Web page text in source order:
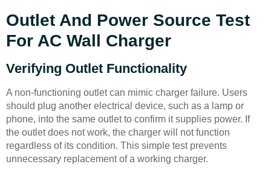
Outlet And Power Source Test
For AC Wall Charger
Verifying Outlet Functionality
A non-functioning outlet can mimic charger failure. Users
should plug another electrical device, such as a lamp or
phone, into the same outlet to confirm it supplies power. If
the outlet does not work, the charger will not function
regardless of its condition. This simple test prevents
unnecessary replacement of a working charger.